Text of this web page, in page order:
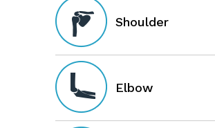
Shoulder
Elbow